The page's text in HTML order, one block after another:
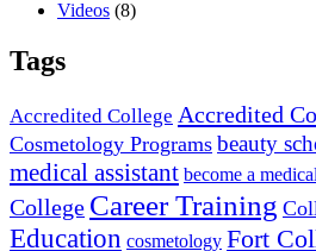
Videos (8)
Tags
Accredited College Accredited
Cosmetology Programs beauty
medical assistant become a
College Career Training
Education cosmetology Fort